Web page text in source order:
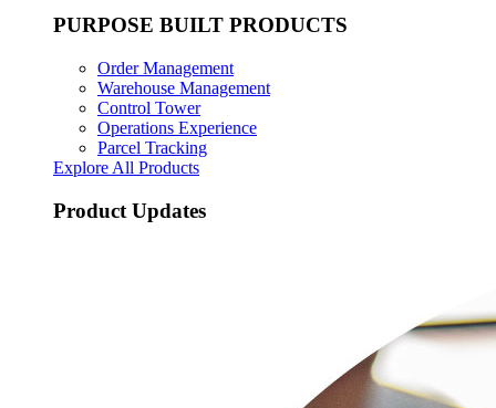
PURPOSE BUILT PRODUCTS
Order Management
Warehouse Management
Control Tower
Operations Experience
Parcel Tracking
Explore All Products
Product Updates